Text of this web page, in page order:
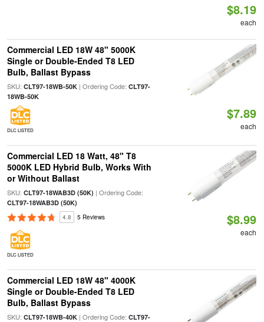
$8.19
each
Commercial LED 18W 48" 5000K
Single or Double-Ended T8 LED
Bulb, Ballast Bypass
SKU: CLT97-18WB-50K| Ordering Code: CLT97-
18WB-50K
DLC LISTED
$7.89
each
Commercial LED 18 Watt, 48" T8
5000K LED Hybrid Bulb, Works With
or Without Ballast
SKU: CLT97-18WAB3D (50K) | Ordering Code:
CLT97-18WAB3D (50K)
4.8 5 Reviews
DLC LISTED
$8.99
each
Commercial LED 18W 48" 4000K
Single or Double-Ended T8 LED
Bulb, Ballast Bypass
SKU: CLT97-18WB-40K| Ordering Code: CLT97-